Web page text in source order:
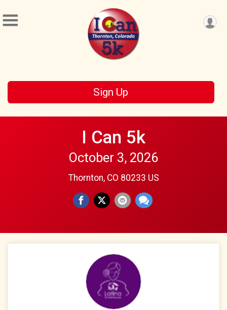
Sign Up
I Can 5k
October 3, 2026
Thornton, CO 80233 US